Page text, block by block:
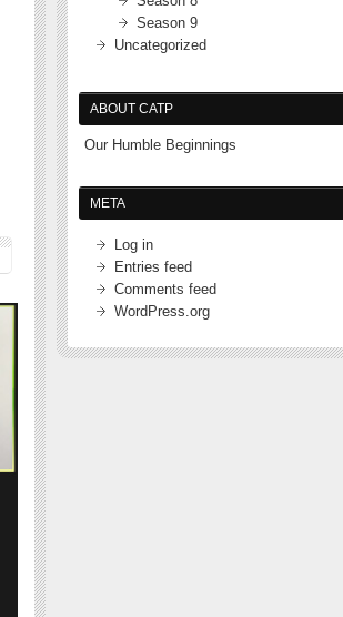
Season 9
Uncategorized
ABOUT CATP
Our Humble Beginnings
META
Log in
Entries feed
Comments feed
WordPress.org